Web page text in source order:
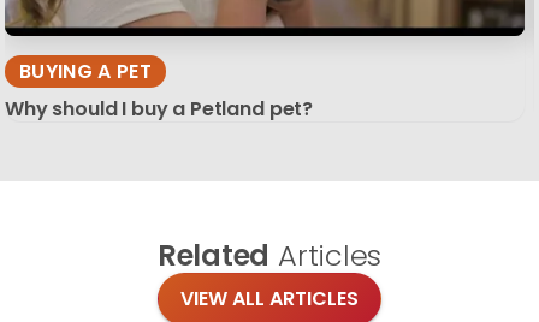
BUYING A PET
Why should I buy a Petland pet?
Related Articles
VIEW ALL ARTICLES